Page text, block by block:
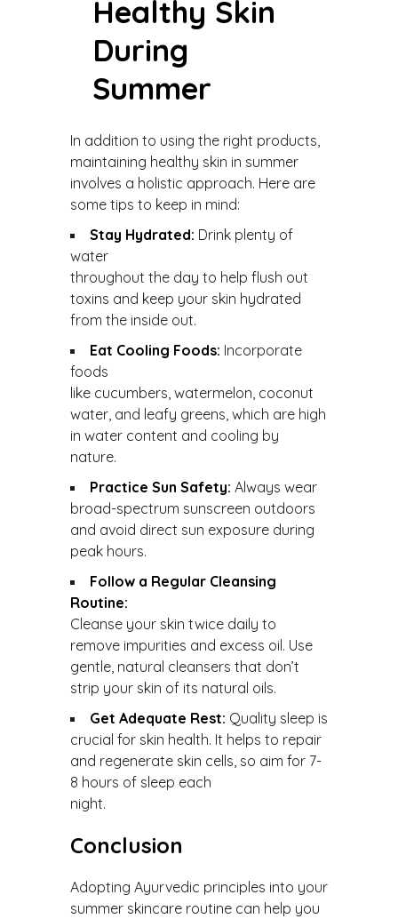
Healthy Skin
During
Summer
In addition to using the right products,
maintaining healthy skin in summer
involves a holistic approach. Here are
some tips to keep in mind:
Stay Hydrated: Drink plenty of
water
throughout the day to help flush out
toxins and keep your skin hydrated
from the inside out.
Eat Cooling Foods: Incorporate
foods
like cucumbers, watermelon, coconut
water, and leafy greens, which are high
in water content and cooling by
nature.
Practice Sun Safety: Always wear
broad-spectrum sunscreen outdoors
and avoid direct sun exposure during
peak hours.
Follow a Regular Cleansing
Routine:
Cleanse your skin twice daily to
remove impurities and excess oil. Use
gentle, natural cleansers that don’t
strip your skin of its natural oils.
Get Adequate Rest: Quality sleep is
crucial for skin health. It helps to repair
and regenerate skin cells, so aim for 7-
8 hours of sleep each
night.
Conclusion
Adopting Ayurvedic principles into your
summer skincare routine can help you